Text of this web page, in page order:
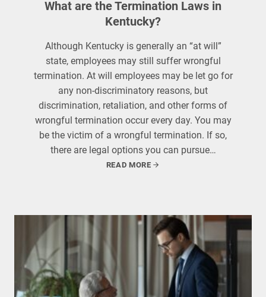
What are the Termination Laws in
Kentucky?
Although Kentucky is generally an “at will”
state, employees may still suffer wrongful
termination. At will employees may be let go for
any non-discriminatory reasons, but
discrimination, retaliation, and other forms of
wrongful termination occur every day. You may
be the victim of a wrongful termination. If so,
there are legal options you can pursue…
READ MORE